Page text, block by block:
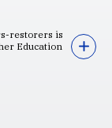
restorers is
Education